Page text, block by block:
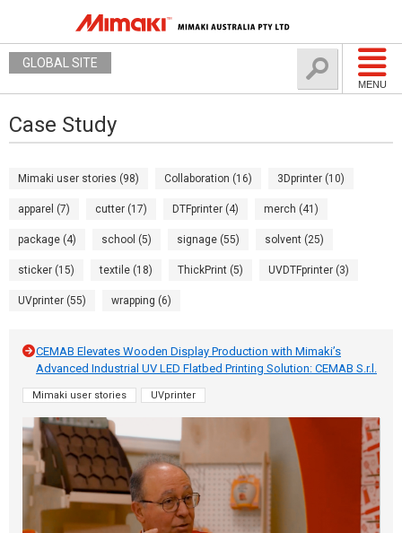
MENU
GLOBAL SITE
Case Study
Mimaki user stories (98) Collaboration (16) 3Dprinter (10)
apparel (7) cutter (17) DTFprinter (4) merch (41)
package (4) school (5) signage (55) solvent (25)
sticker (15) textile (18) ThickPrint (5) UVDTFprinter (3)
UVprinter (55) wrapping (6)
CEMAB Elevates Wooden Display Production with Mimaki’s
Advanced Industrial UV LED Flatbed Printing Solution: CEMAB S.r.l.
Mimaki user stories UVprinter